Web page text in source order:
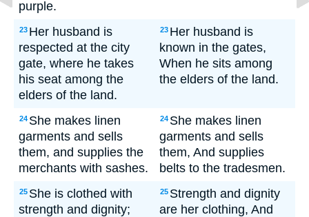
purple.
23 Her husband is
respected at the city
gate, where he takes
his seat among the
elders of the land.
23 Her husband is
known in the gates,
When he sits among
the elders of the land.
24 She makes linen
garments and sells
them, and supplies the
merchants with sashes.
24 She makes linen
garments and sells
them, And supplies
belts to the tradesmen.
25 She is clothed with
strength and dignity;
25 Strength and dignity
are her clothing, And